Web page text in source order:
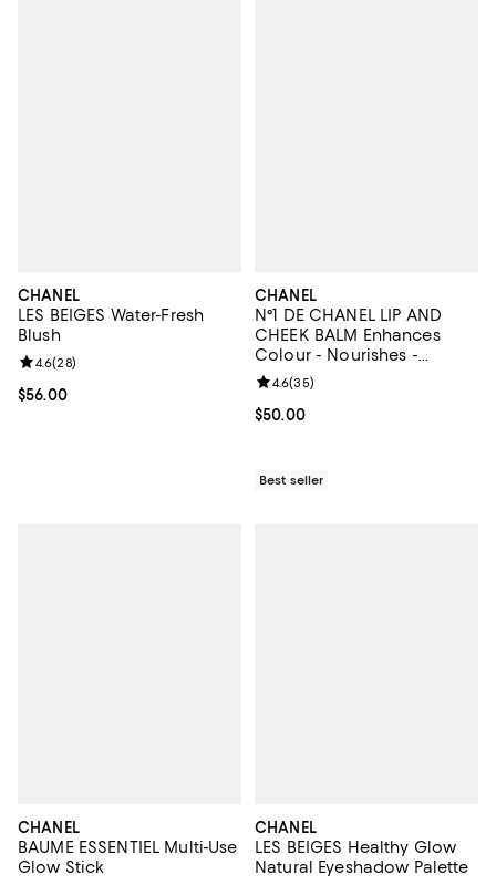
CHANEL
LES BEIGES Water-Fresh
Blush
Current price $56.00; ;
$56.00
Review rating: 4.6 out of 5; 28 reviews;
4.6(28)
CHANEL
N°1 DE CHANEL LIP AND
CHEEK BALM Enhances
Colour - Nourishes -
Plumps
Current price $50.00; ;
$50.00
Review rating: 4.6 out of 5; 35
4.6(35)
Best seller
CHANEL
BAUME ESSENTIEL Multi-Use
Glow Stick
CHANEL
LES BEIGES Healthy Glow
Natural Eyeshadow Palette